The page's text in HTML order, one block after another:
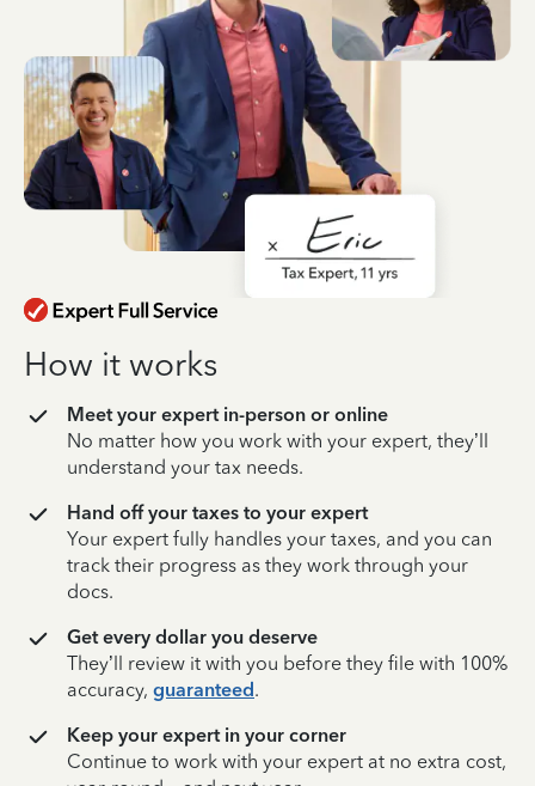
How it works
Meet your expert in-person or online
No matter how you work with your expert, they’ll
understand your tax needs.
Hand off your taxes to your expert
Your expert fully handles your taxes, and you can
track their progress as they work through your
docs.
Get every dollar you deserve
They’ll review it with you before they file with 100%
accuracy, guaranteed.
Keep your expert in your corner
Continue to work with your expert at no extra cost,